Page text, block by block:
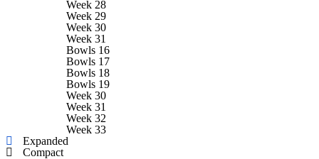
Week 28
Week 29
Week 30
Week 31
Bowls 16
Bowls 17
Bowls 18
Bowls 19
Week 30
Week 31
Week 32
Week 33
Expanded
Compact